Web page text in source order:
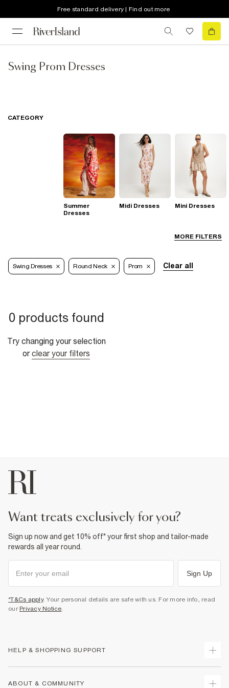
Free standard delivery | Find out more
Swing Prom Dresses
MORE FILTERS
CATEGORY
Summer
Dresses
Midi Dresses Mini Dresses
Swing Dresses Round Neck Prom Clear all
0 products found
Try changing your selection
or clear your filters
want treats exclusively for you?
Sign up now and get 10% off* your first shop and tailor-made
rewards all year round.
Sign Up
*T&Cs apply. Your personal details are safe with us. For more info, read
our Privacy Notice.
HELP & SHOPPING SUPPORT
ABOUT & COMMUNITY